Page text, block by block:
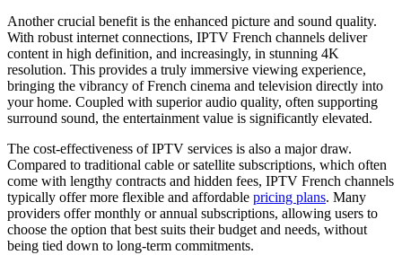
Another crucial benefit is the enhanced picture and sound quality.
With robust internet connections, IPTV French channels deliver
content in high definition, and increasingly, in stunning 4K
resolution. This provides a truly immersive viewing experience,
bringing the vibrancy of French cinema and television directly into
your home. Coupled with superior audio quality, often supporting
surround sound, the entertainment value is significantly elevated.
The cost-effectiveness of IPTV services is also a major draw.
Compared to traditional cable or satellite subscriptions, which often
come with lengthy contracts and hidden fees, IPTV French channels
typically offer more flexible and affordable pricing plans. Many
providers offer monthly or annual subscriptions, allowing users to
choose the option that best suits their budget and needs, without
being tied down to long-term commitments.